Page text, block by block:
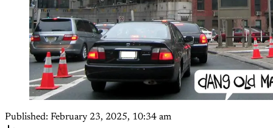
Published: February 23, 2025, 10:34 am